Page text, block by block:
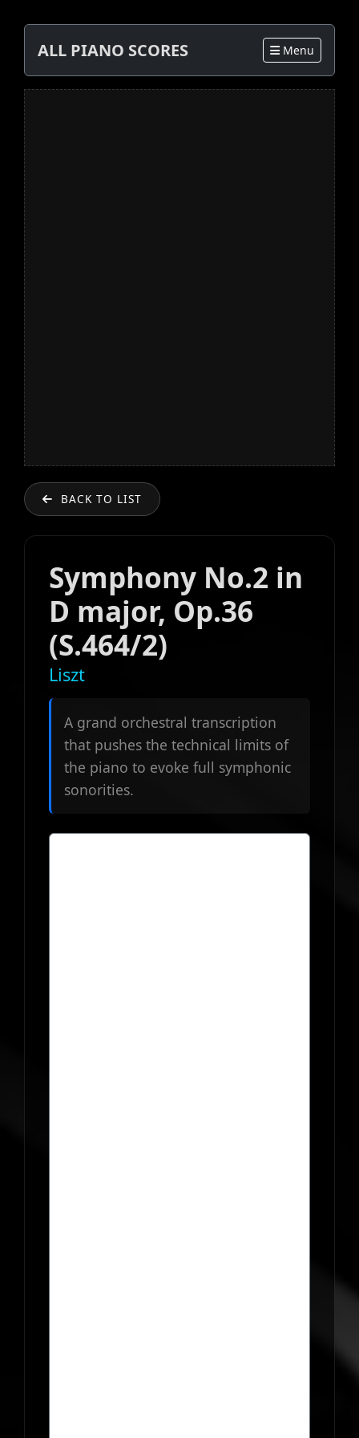
ALL PIANO SCORES Menu
BACK TO LIST
Symphony No.2 in
D major, Op.36
(S.464/2)
Liszt
A grand orchestral transcription
that pushes the technical limits of
the piano to evoke full symphonic
sonorities.